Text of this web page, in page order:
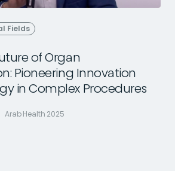
Fields
of Organ
Pioneering Innovation
in Complex Procedures
Arab Health 2025